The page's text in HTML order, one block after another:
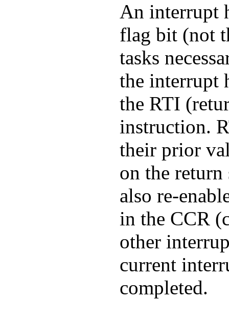
An interrupt
flag bit (not
tasks
the interrupt
the RTI
instruction.
their prior
on the
also re-
in the CCR
other
current
completed.